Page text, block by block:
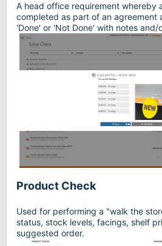
A head office requirement whereby
completed as part of an agreement
'Done' or 'Not Done' with notes
Product Check
Used for performing a "walk the
status, stock levels, facings, shelf
suggested order.